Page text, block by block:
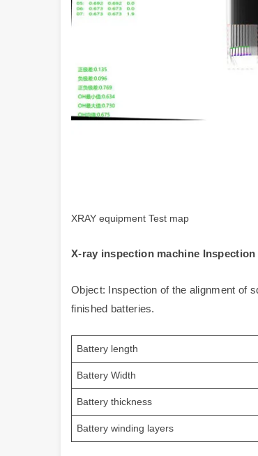
XRAY equipment Test map
X-ray inspection machine
Object: Inspection of the alignment of
finished batteries.
Battery length
Battery Width
Battery thickness
Battery winding layers